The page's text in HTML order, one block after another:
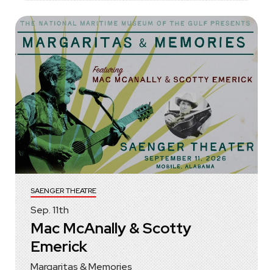
Sep.11th
SAENGER THEATRE
Mac McAnally & Scotty
Emerick
Margaritas & Memories